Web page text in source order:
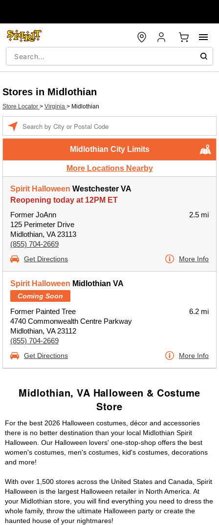
Stores in Midlothian
Store Locator > Virginia > Midlothian
Midlothian City Limits
More Locations Nearby
Spirit Halloween Westchester VA
Reopening today at 12PM ET
Former JoAnn
125 Perimeter Drive
Midlothian, VA 23113
(855) 704-2669
2.5 mi
Get Directions More Info
Spirit Halloween Midlothian VA
Coming Soon
Former Painted Tree
4740 Commonwealth Centre Parkway
Midlothian, VA 23112
(855) 704-2669
6.2 mi
Get Directions More Info
Midlothian, VA Halloween & Costume
Store
For the best 2026 Halloween costumes, décor and accessories
there is no better destination than your local Midlothian Spirit
Halloween. Our Halloween lovers' one-stop-shop offers the best
women's costumes, men's costumes, kid's costumes, decorations
and more!
With over 1,500 stores across the United States and Canada, Spirit
Halloween is the largest Halloween retailer in North America. At
your Midlothian store, you will find everything you need to dress the
whole family, throw the ultimate Halloween party or create the
haunted house of your nightmares!